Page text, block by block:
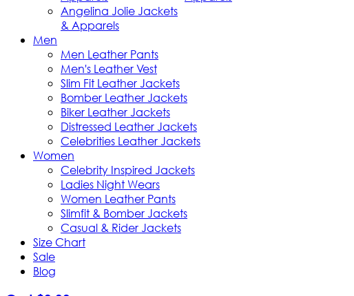
Angelina Jolie Jackets
& Apparels
Men
Men Leather Pants
Men's Leather Vest
Slim Fit Leather Jackets
Bomber Leather Jackets
Biker Leather Jackets
Distressed Leather Jackets
Celebrities Leather Jackets
Women
Celebrity Inspired Jackets
Ladies Night Wears
Women Leather Pants
Slimfit & Bomber Jackets
Casual & Rider Jackets
Size Chart
Sale
Blog